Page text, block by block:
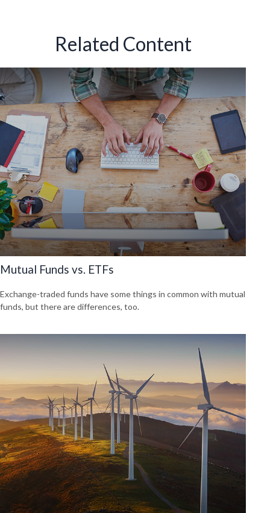
Related Content
Mutual Funds vs. ETFs
Exchange-traded funds have some things in common with mutual
funds, but there are differences, too.